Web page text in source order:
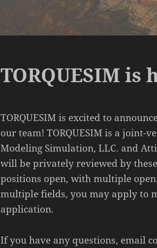
TORQUESIM is
TORQUESIM is excited to
our team! TORQUESIM is a joint-
Modeling Simulation, LLC. and
will be privately reviewed by
positions open, with multiple
multiple fields, you may apply to
application.
If you have any questions, email